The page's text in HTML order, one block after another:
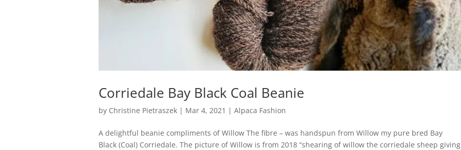
Corriedale Bay Black Coal Beanie
by Christine Pietraszek | Mar 4, 2021 | Alpaca Fashion
A delightful beanie compliments of Willow The fibre – was handspun from Willow my pure bred Bay
Black (Coal) Corriedale. The picture of Willow is from 2018 “shearing of willow the corriedale sheep giving